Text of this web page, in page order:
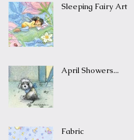
Sleeping Fairy Art
April Showers...
Fabric